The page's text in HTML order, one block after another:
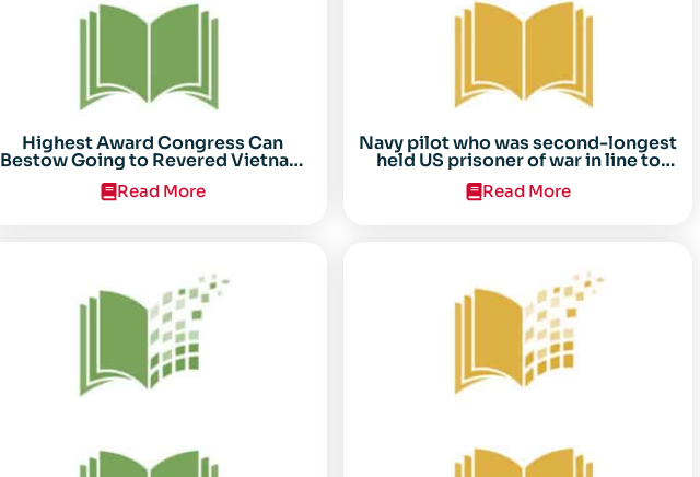
Highest Award Congress Can
Bestow Going to Revered Vietnam
POW Everett Alvarez
Read More
Navy pilot who was second-longest
held US prisoner of war in line to
receive Congressional Gold Medal
Read More